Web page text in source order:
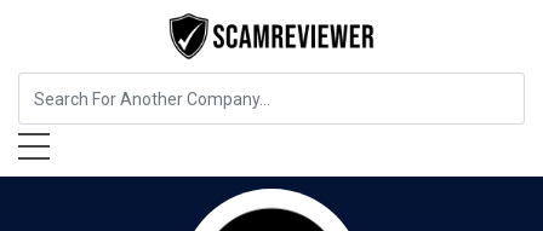
Food, Beverages & Tobacco